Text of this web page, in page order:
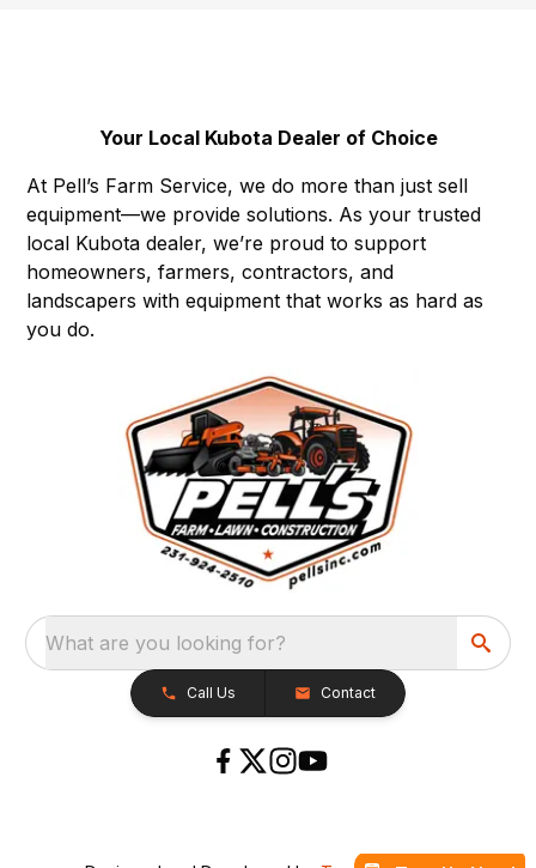
Your Local Kubota Dealer of Choice
At Pell’s Farm Service, we do more than just sell
equipment—we provide solutions. As your trusted
local Kubota dealer, we’re proud to support
homeowners, farmers, contractors, and
landscapers with equipment that works as hard as
you do.
What are you looking for?
Call Us Contact